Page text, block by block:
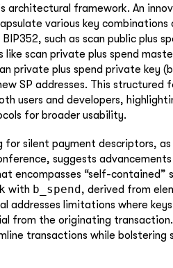
architectural framework. An
various key combinations
such as scan public plus
like scan private plus spend
private plus spend private key
SP addresses. This structured
users and developers,
for broader usability.
silent payment descriptors,
suggests
encompasses “self-contained”
with b_spend, derived from
addresses limitations where
from the originating
transactions while bolstering